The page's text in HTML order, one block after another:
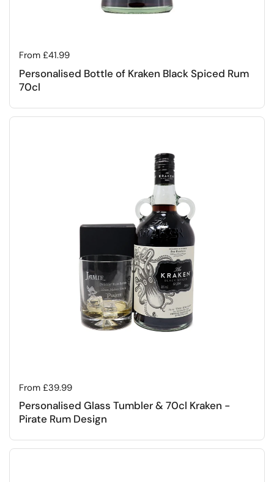
Regular price
From £41.99
Personalised Bottle of Kraken Black Spiced Rum
70cl
Regular price
From £39.99
Personalised Glass Tumbler & 70cl Kraken -
Pirate Rum Design